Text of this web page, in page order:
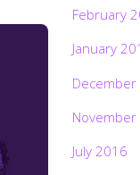
February
January
July 2016